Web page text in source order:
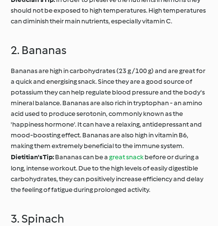
should not be exposed to high temperatures. High temperatures
can diminish their main nutrients, especially vitamin C.
2. Bananas
Bananas are high in carbohydrates (23 g / 100 g) and are great for
a quick and energising snack. Since they are a good source of
potassium they can help regulate blood pressure and the body's
mineral balance. Bananas are also rich in tryptophan - an amino
acid used to produce serotonin, commonly known as the
'happiness hormone'. It can have a relaxing, antidepressant and
mood-boosting effect. Bananas are also high in vitamin B6,
making them extremely beneficial to the immune system.
Dietitian's Tip:Bananas can be agreat snackbefore or during a
long, intense workout. Due to the high levels of easily digestible
carbohydrates, they can positively increase efficiency and delay
the feeling of fatigue during prolonged activity.
3. Spinach